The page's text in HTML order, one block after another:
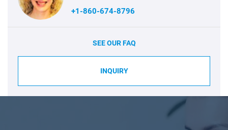
+1-860-674-8796
SEE OUR FAQ
INQUIRY